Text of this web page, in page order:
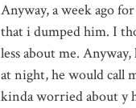
Anyway, a week ago
that i dumped him. I
less about me.
at night, he would call
kinda worried about y